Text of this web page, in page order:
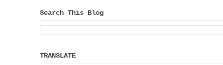
Search This Blog
TRANSLATE